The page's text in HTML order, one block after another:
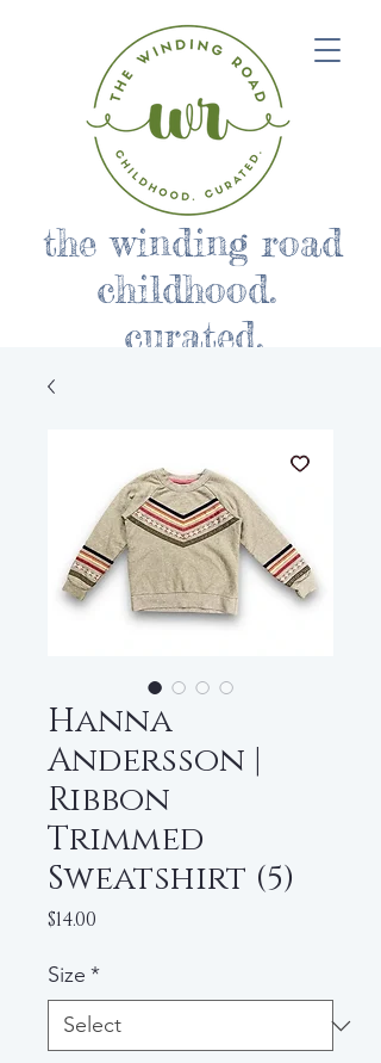
the winding road
childhood.
curated.
Hanna
Andersson |
Ribbon
Trimmed
Sweatshirt (5)
$14.00
Size *